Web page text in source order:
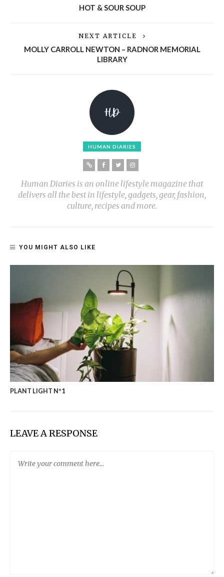
HOT & SOUR SOUP
NEXT ARTICLE
MOLLY CARROLL NEWTON – RADNOR MEMORIAL
LIBRARY
HUMAN DIARIES
Human Diaries is an online lifestyle magazine that
delivers all the best in lifestyle, gadgets, gear, fashion,
culture, recipes and more.
YOU MIGHT ALSO LIKE
PLANT LIGHT Nº1
LEAVE A RESPONSE